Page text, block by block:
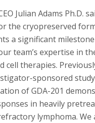
Julian Adams Ph.D.
the cryopreserved
a significant
team’s expertise in
cell therapies.
sponsored
of GDA-201
in heavily
lymphoma. We